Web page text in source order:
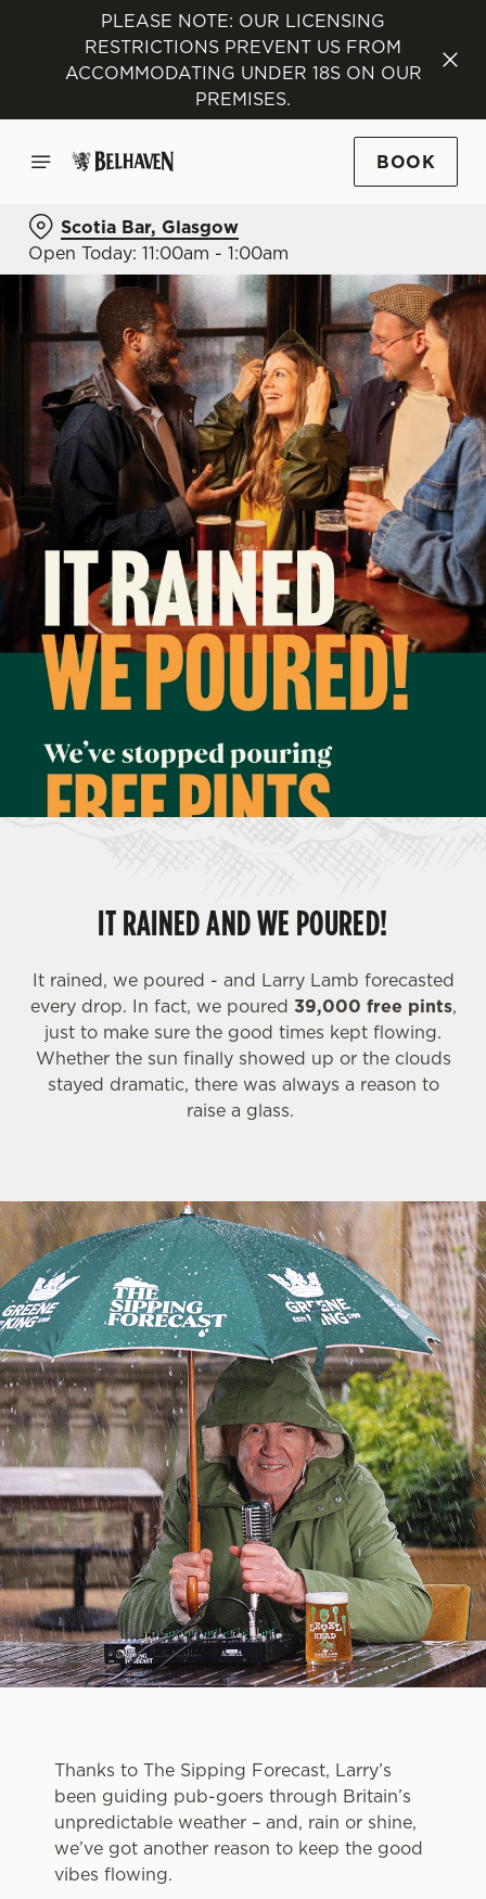
PLEASE NOTE: OUR LICENSING
RESTRICTIONS PREVENT US FROM
ACCOMMODATING UNDER 18S ON OUR
PREMISES.
BOOK
Scotia Bar, Glasgow
Open Today: 11:00am - 1:00am
IT RAINED AND WE POURED!
It rained, we poured - and Larry Lamb forecasted
every drop. In fact, we poured 39,000 free pints,
just to make sure the good times kept flowing.
Whether the sun finally showed up or the clouds
stayed dramatic, there was always a reason to
raise a glass.
Thanks to The Sipping Forecast, Larry’s
been guiding pub-goers through Britain’s
unpredictable weather – and, rain or shine,
we’ve got another reason to keep the good
vibes flowing.